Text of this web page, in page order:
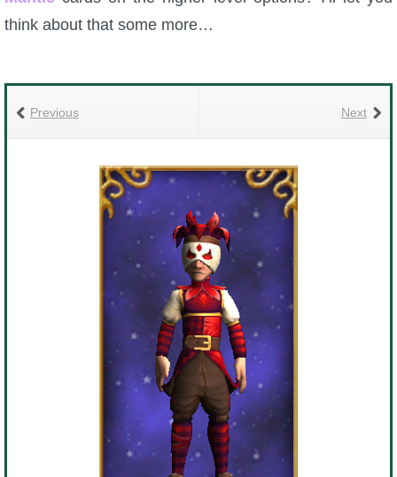
P101 Skills Calculator
Community Links
think about that some more…
Next
Previous